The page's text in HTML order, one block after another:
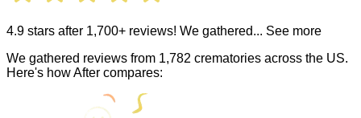
4.9 stars after 1,700+ reviews! We gathered... See more
We gathered reviews from 1,782 crematories across the US.
Here's how After compares: